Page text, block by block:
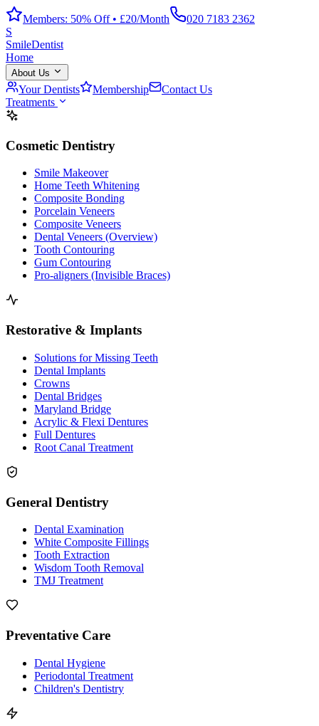
Members: 50% Off • £20/Month
020 7183 2362
S
SmileDentist
Home
About Us
Your Dentists Membership
Contact Us
Treatments
Cosmetic Dentistry
Smile Makeover
Home Teeth Whitening
Composite Bonding
Porcelain Veneers
Composite Veneers
Dental Veneers (Overview)
Tooth Contouring
Gum Contouring
Pro-aligners (Invisible Braces)
Restorative & Implants
Solutions for Missing Teeth
Dental Implants
Crowns
Dental Bridges
Maryland Bridge
Acrylic & Flexi Dentures
Full Dentures
Root Canal Treatment
General Dentistry
Dental Examination
White Composite Fillings
Tooth Extraction
Wisdom Tooth Removal
TMJ Treatment
Preventative Care
Dental Hygiene
Periodontal Treatment
Children's Dentistry